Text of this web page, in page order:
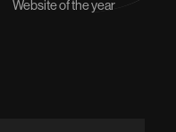
Website of the year